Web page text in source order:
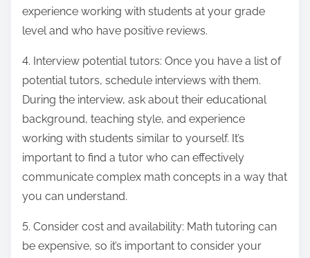
experience working with students at your grade
level and who have positive reviews.
4. Interview potential tutors: Once you have a list of
potential tutors, schedule interviews with them.
During the interview, ask about their educational
background, teaching style, and experience
working with students similar to yourself. It’s
important to find a tutor who can effectively
communicate complex math concepts in a way that
you can understand.
5. Consider cost and availability: Math tutoring can
be expensive, so it’s important to consider your